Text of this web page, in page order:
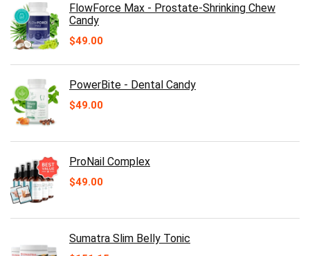
FlowForce Max - Prostate-Shrinking Chew
Candy
$49.00
PowerBite - Dental Candy
$49.00
ProNail Complex
$49.00
Sumatra Slim Belly Tonic